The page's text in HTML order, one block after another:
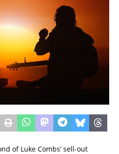
of Luke Combs’ sell-out